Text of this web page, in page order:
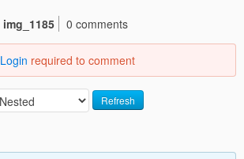
img_1185
0 comments
Login required to comment
Refresh